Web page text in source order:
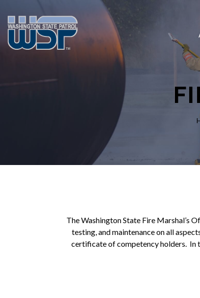
The Washington State Fire Marshal’s
testing, and maintenance on all
certificate of competency holders. In